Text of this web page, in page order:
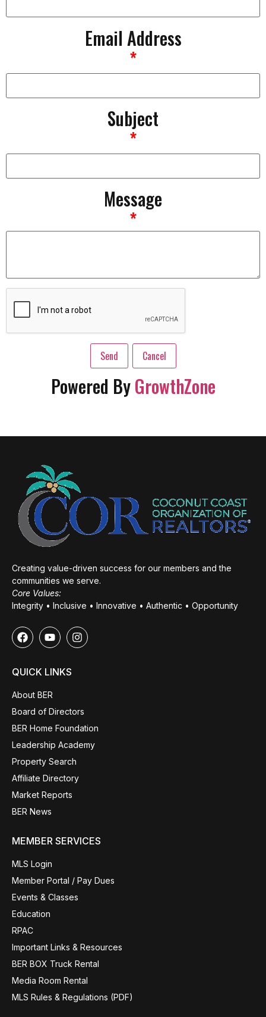
Email Address
*
Subject
*
Message
*
Powered ByGrowthZone
Creating value-driven success for our members and the
communities we serve.
Core Values:
Integrity • Inclusive • Innovative • Authentic • Opportunity
QUICK LINKS
About BER
Board of Directors
BER Home Foundation
Leadership Academy
Property Search
Affiliate Directory
Market Reports
BER News
MEMBER SERVICES
MLS Login
Member Portal / Pay Dues
Events & Classes
Education
RPAC
Important Links & Resources
BER BOX Truck Rental
Media Room Rental
MLS Rules & Regulations (PDF)